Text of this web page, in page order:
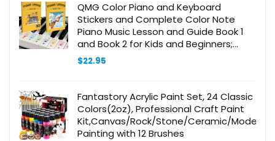
QMG Color Piano and Keyboard
Stickers and Complete Color Note
Piano Music Lesson and Guide Book 1
and Book 2 for Kids and Beginners;
Designed and Printed in USA
$22.95
Fantastory Acrylic Paint Set, 24 Classic
Colors(2oz), Professional Craft Paint
Kit,Canvas/Rock/Stone/Ceramic/Model/
Painting with 12 Brushes